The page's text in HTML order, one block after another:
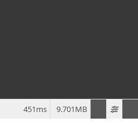
9.701MB
451ms